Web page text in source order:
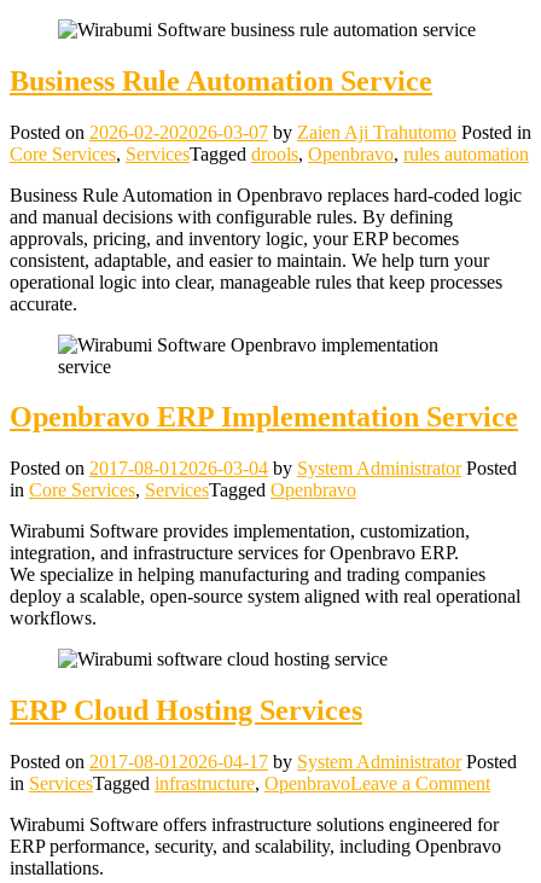
Business Rule Automation Service
Posted on 2026-02-202026-03-07 by Zaien Aji Trahutomo Posted in
Core Services, ServicesTagged drools, Openbravo, rules automation
Business Rule Automation in Openbravo replaces hard‑coded logic
and manual decisions with configurable rules. By defining
approvals, pricing, and inventory logic, your ERP becomes
consistent, adaptable, and easier to maintain. We help turn your
operational logic into clear, manageable rules that keep processes
accurate.
Openbravo ERP Implementation Service
Posted on 2017-08-01 2026-03-04 by System Administrator Posted
in Core Services, ServicesTagged Openbravo
Wirabumi Software provides implementation, customization,
integration, and infrastructure services for Openbravo ERP.
We specialize in helping manufacturing and trading companies
deploy a scalable, open‑source system aligned with real operational
workflows.
ERP Cloud Hosting Services
Posted on 2017-08-01 2026-04-17 by System Administrator Posted
in ServicesTagged infrastructure, OpenbravoLeave a Commenton
Cloud
Wirabumi Software offers infrastructure solutions engineered for
ERP performance, security, and scalability, including Openbravo
installations.